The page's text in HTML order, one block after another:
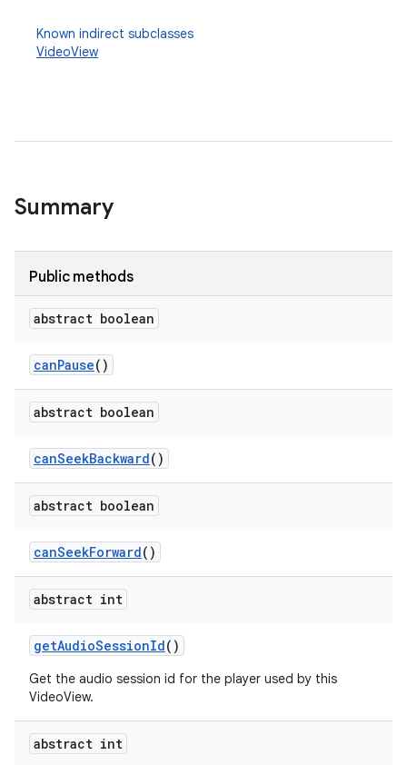
Known indirect subclasses
VideoView
Summary
Public methods
abstract boolean
canPause()
abstract boolean
canSeekBackward()
abstract boolean
canSeekForward()
abstract int
getAudioSessionId()
Get the audio session id for the player used by this
VideoView.
abstract int